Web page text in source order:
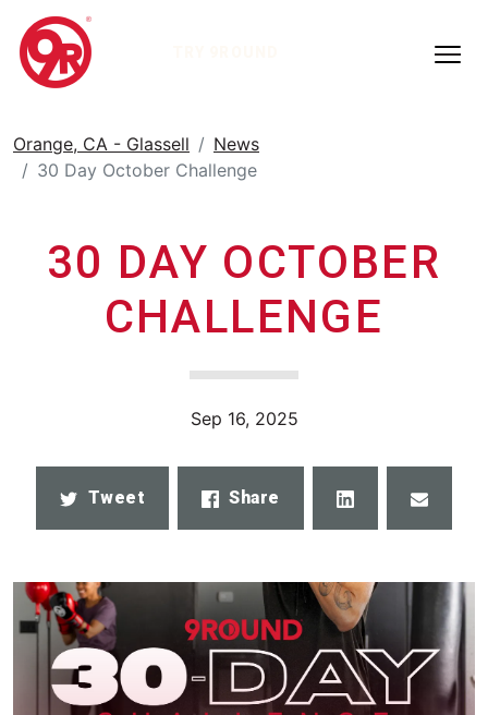
Orange, CA - Glassell
News
30 Day October Challenge
30 DAY OCTOBER
CHALLENGE
Sep 16, 2025
Tweet Share Share Email